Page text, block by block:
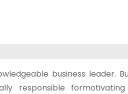
business leader.
responsible